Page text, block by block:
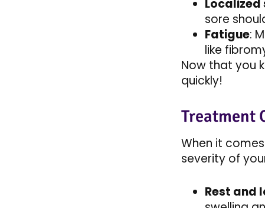
Localized
sore
Fatigue:
like
Now that you
quickly!
Treatment
When it
severity of
Rest and